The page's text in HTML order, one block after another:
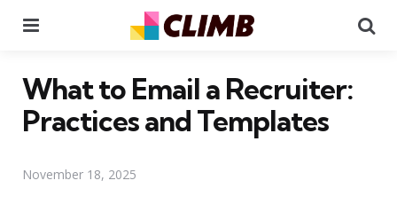
What to Email a Recruiter:
Practices and Templates
November 18, 2025